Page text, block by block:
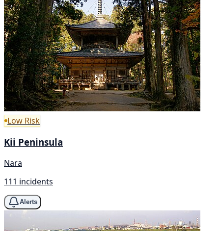
Low Risk
Kii Peninsula
Nara
111 incidents
Alerts